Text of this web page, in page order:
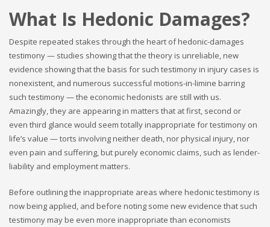
What Is Hedonic Damages?
Despite repeated stakes through the heart of hedonic-damages
testimony — studies showing that the theory is unreliable, new
evidence showing that the basis for such testimony in injury cases is
nonexistent, and numerous successful motions-in-limine barring
such testimony — the economic hedonists are still with us.
Amazingly, they are appearing in matters that at first, second or
even third glance would seem totally inappropriate for testimony on
life’s value — torts involving neither death, nor physical injury, nor
even pain and suffering, but purely economic claims, such as lender-
liability and employment matters.
Before outlining the inappropriate areas where hedonic testimony is
now being applied, and before noting some new evidence that such
testimony may be even more inappropriate than economists